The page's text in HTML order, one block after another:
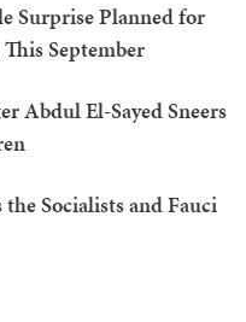
Surprise Planned for
September
Abdul El-Sayed Sneers
Socialists and Fauci